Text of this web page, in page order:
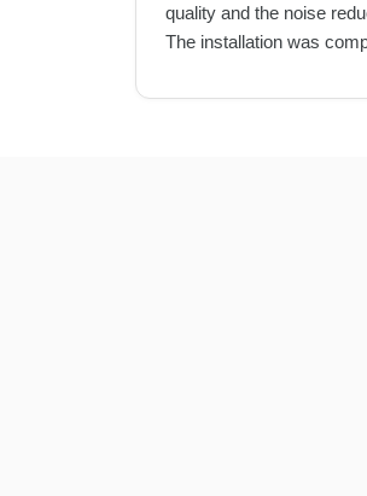
quality and the noise
The installation was